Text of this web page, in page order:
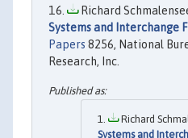
Richard
Systems and Interchange
Papers 8256, National
Research, Inc.
Richard
Systems and